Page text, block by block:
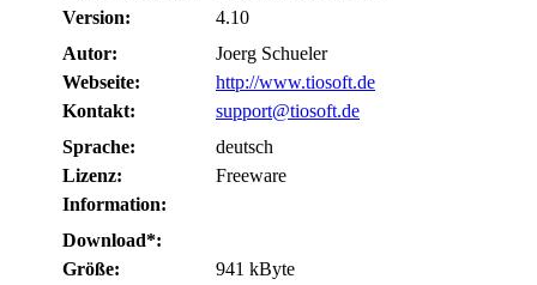
Version:
4.10
Autor:
Joerg Schueler
Webseite:
http://www.tiosoft.de
Kontakt:
support@tiosoft.de
Sprache:
deutsch
Lizenz:
Freeware
Information:
Download*:
Größe:
941 kByte